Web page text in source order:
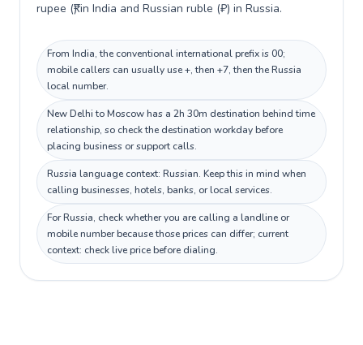
rupee (₹) in India and Russian ruble (₽) in Russia.
From India, the conventional international prefix is 00;
mobile callers can usually use +, then +7, then the Russia
local number.
New Delhi to Moscow has a 2h 30m destination behind time
relationship, so check the destination workday before
placing business or support calls.
Russia language context: Russian. Keep this in mind when
calling businesses, hotels, banks, or local services.
For Russia, check whether you are calling a landline or
mobile number because those prices can differ; current
context: check live price before dialing.